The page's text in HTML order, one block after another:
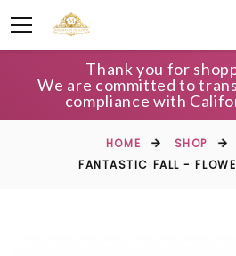
Thank you for
We are committed to
compliance with
HOME SHOP
FANTASTIC FALL -